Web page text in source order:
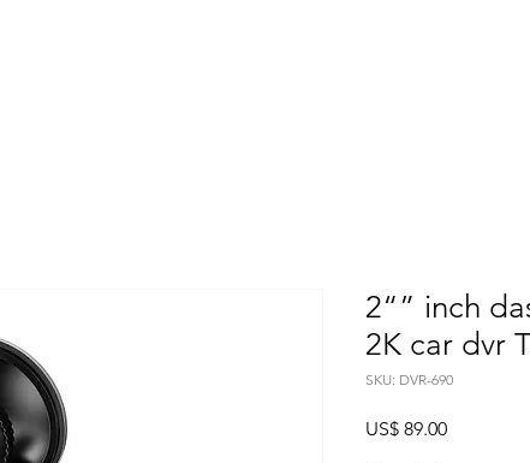
2“” inch
2K car dvr
SKU: DVR-690
US$ 89.00Price